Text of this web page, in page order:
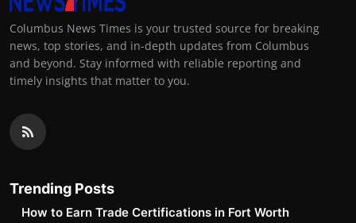
Columbus News Times is your trusted source for breaking
news, top stories, and in-depth updates from Columbus
and beyond. Stay informed with reliable reporting and
timely insights that matter to you.
Trending Posts
How to Earn Trade Certifications in Fort Worth